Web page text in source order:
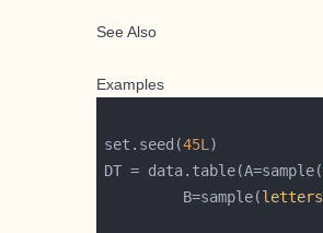
See Also
Examples
set.seed(45L
DT = data.table(A=sample(
         B=sample(
letters